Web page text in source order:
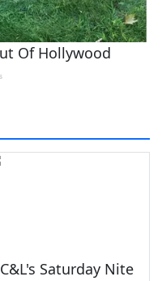
C&L's Saturday Nite